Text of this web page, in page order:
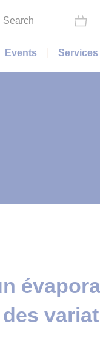
Search
Events